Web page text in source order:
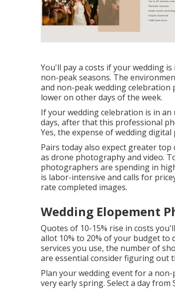
You'll pay a costs if your wedding
non-peak seasons. The
and non-peak wedding celebration
lower on other days of the week.
If your wedding celebration is in
days, after that this professional
Yes, the expense of wedding
Pairs today also expect greater
as drone photography and video.
photographers are spending in
is labor-intensive and calls for
rate completed images.
Wedding Elopement
Quotes of 10-15% rise in costs
allot 10% to 20% of your budget
services you use, the number of
are essential consider figuring out
Plan your wedding event for a
very early spring. Select a day